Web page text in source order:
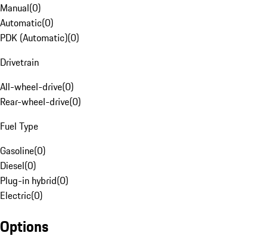
Manual(0)
Automatic(0)
PDK (Automatic)(0)
Drivetrain
All-wheel-drive(0)
Rear-wheel-drive(0)
Fuel Type
Gasoline(0)
Diesel(0)
Plug-in hybrid(0)
Electric(0)
Options